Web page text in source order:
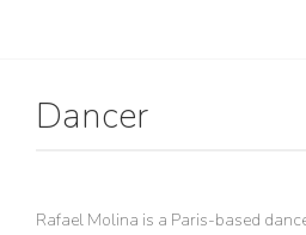
Dancer
Rafael Molina is a Paris-based